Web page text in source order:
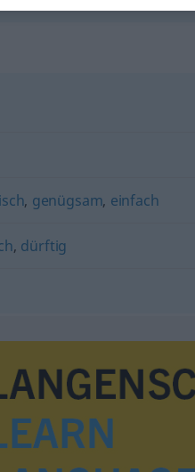
, genügsam, einfach
, dürftig